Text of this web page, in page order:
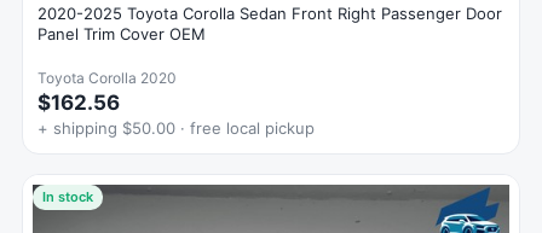
2020-2025 Toyota Corolla Sedan Front Right Passenger Door
Panel Trim Cover OEM
Toyota Corolla 2020
$162.56
+ shipping $50.00 · free local pickup
In stock